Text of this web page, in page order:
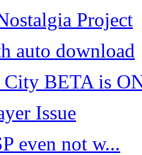
Project
auto download
City BETA is
Issue
even not w...